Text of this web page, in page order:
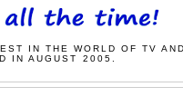
IN THE WORLD OF TV
IN AUGUST 2005.